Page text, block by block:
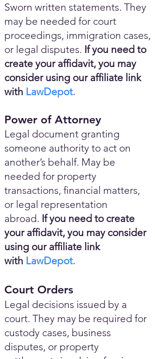
Sworn written statements. They
may be needed for court
proceedings, immigration cases,
or legal disputes. If you need to
create your affidavit, you may
consider using our affiliate link
with LawDepot.
Power of Attorney
Legal document granting
someone authority to act on
another’s behalf. May be
needed for property
transactions, financial matters,
or legal representation
abroad. If you need to create
your affidavit, you may consider
using our affiliate link
with LawDepot.
Court Orders
Legal decisions issued by a
court. They may be required for
custody cases, business
disputes, or property